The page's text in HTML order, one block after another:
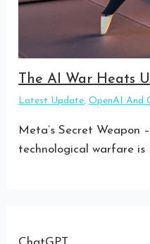
The AI War Heats
Latest Update,OpenAI And
Meta’s Secret
technological warfare is